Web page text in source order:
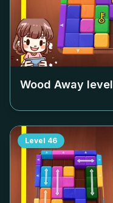
Wood Away level
Level 46